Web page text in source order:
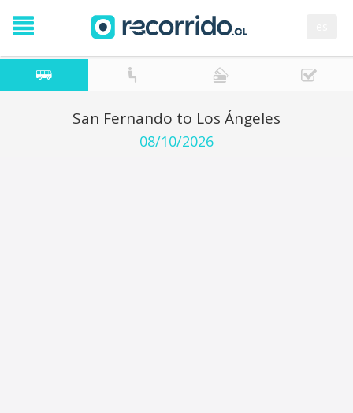
San Fernando to Los Ángeles
08/10/2026